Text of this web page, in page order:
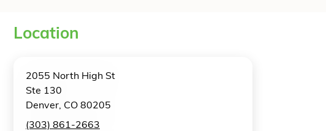
Location
2055 North High St
Ste 130
Denver, CO 80205
(303) 861-2663